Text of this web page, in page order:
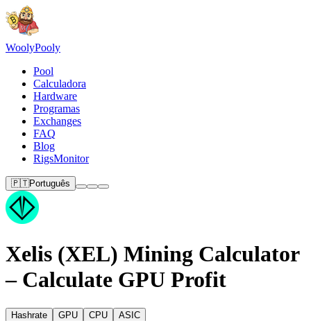
WoolyPooly
Pool
Calculadora
Hardware
Programas
Exchanges
FAQ
Blog
RigsMonitor
🇵🇹Português
Xelis (XEL) Mining Calculator
– Calculate GPU Profit
Hashrate GPU CPU ASIC